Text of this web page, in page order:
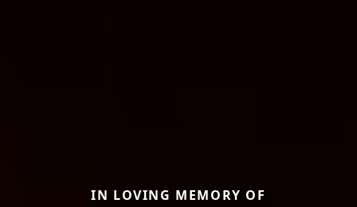
IN LOVING MEMORY OF